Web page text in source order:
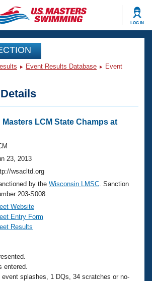
LOG IN
Videos
Analysis
Events
Nationals
Swimming?
Event Results Database
Event
LCM State Champs at
23, 2013
wsacltd.org
by the Wisconsin LMSC . Sanction
203-S008.
Website
Entry Form
Results
entered.
event splashes, 1 DQs, 34 scratches or no-